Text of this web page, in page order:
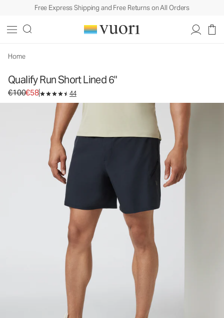
Free Express Shipping and Free Returns on All Orders
Home
Qualify Run Short Lined 6"
Original price €100. Sale price €58.
€100€58 44